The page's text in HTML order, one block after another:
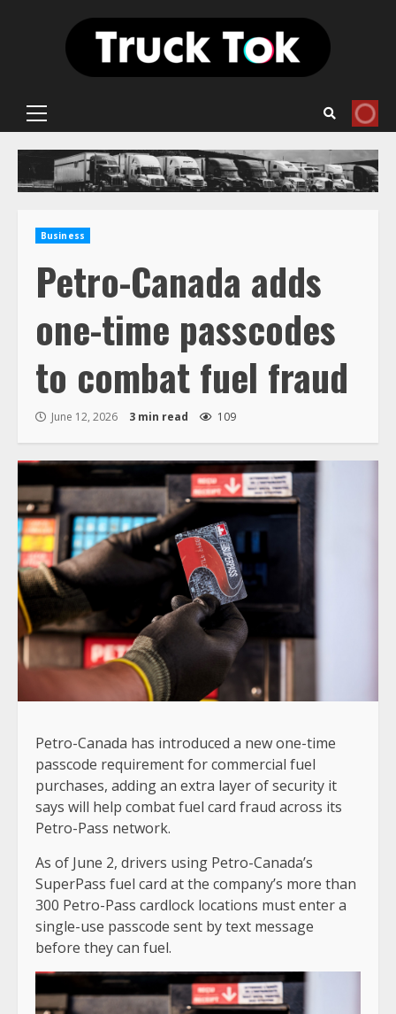
Primary
Business
Petro-Canada adds
one-time passcodes
to combat fuel fraud
June 12, 2026 3 min read 109
Petro-Canada has introduced a new one-time
passcode requirement for commercial fuel
purchases, adding an extra layer of security it
says will help combat fuel card fraud across its
Petro-Pass network.
As of June 2, drivers using Petro-Canada’s
SuperPass fuel card at the company’s more than
300 Petro-Pass cardlock locations must enter a
single-use passcode sent by text message
before they can fuel.